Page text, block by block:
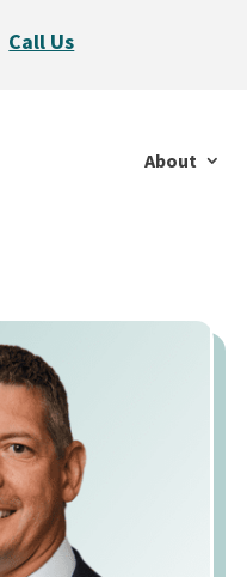
Call Us
About